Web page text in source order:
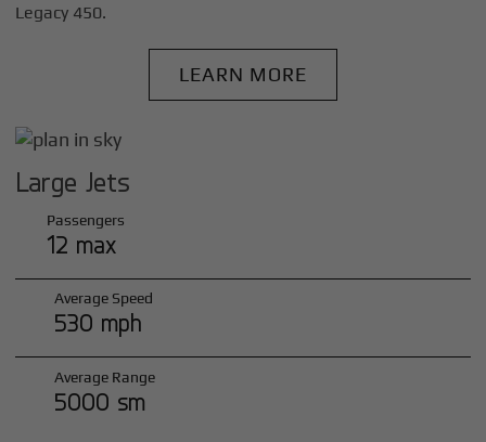
Legacy 450.
LEARN MORE
Large Jets
Passengers
12 max
Average Speed
530 mph
Average Range
5000 sm